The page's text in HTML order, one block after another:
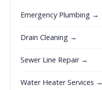
Emergency Plumbing →
Drain Cleaning →
Sewer Line Repair →
Water Heater Services →